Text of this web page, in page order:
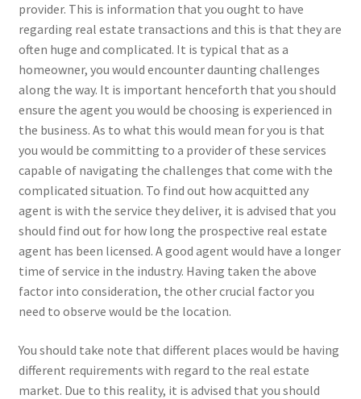
provider. This is information that you ought to have
regarding real estate transactions and this is that they are
often huge and complicated. It is typical that as a
homeowner, you would encounter daunting challenges
along the way. It is important henceforth that you should
ensure the agent you would be choosing is experienced in
the business. As to what this would mean for you is that
you would be committing to a provider of these services
capable of navigating the challenges that come with the
complicated situation. To find out how acquitted any
agent is with the service they deliver, it is advised that you
should find out for how long the prospective real estate
agent has been licensed. A good agent would have a longer
time of service in the industry. Having taken the above
factor into consideration, the other crucial factor you
need to observe would be the location.
You should take note that different places would be having
different requirements with regard to the real estate
market. Due to this reality, it is advised that you should